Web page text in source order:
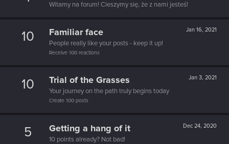
Witamy na forum! Cieszymy się, że z nami jesteś!
10 Jan 16, 2021
Familiar face
People really like your posts - keep it up!
Receive 100 reactions
10 Jan 3, 2021
Trial of the Grasses
Your journey on the path truly begins today
Create 100 posts
5 Dec 24, 2020
Getting a hang of it
10 points already? Not bad!